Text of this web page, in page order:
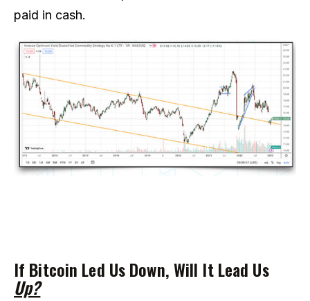
paid in cash.
If Bitcoin Led Us Down, Will It Lead Us
Up?